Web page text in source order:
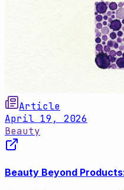
Article
April 19, 2026
Beauty
Beauty Beyond